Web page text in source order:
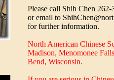
Please call Shih Chen
or email to
for further information.
North American Chinese
Madison, Menomonee
Bend, Wisconsin.